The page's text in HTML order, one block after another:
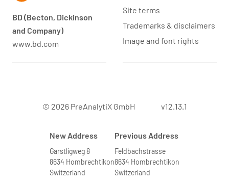
BD (Becton, Dickinson
and Company)
www.bd.com
Site terms
Trademarks & disclaimers
Image and font rights
© 2026 PreAnalytiX GmbH v12.13.1
New Address
Garstligweg 8
8634 Hombrechtikon
Switzerland
Previous Address
Feldbachstrasse
8634 Hombrechtikon
Switzerland